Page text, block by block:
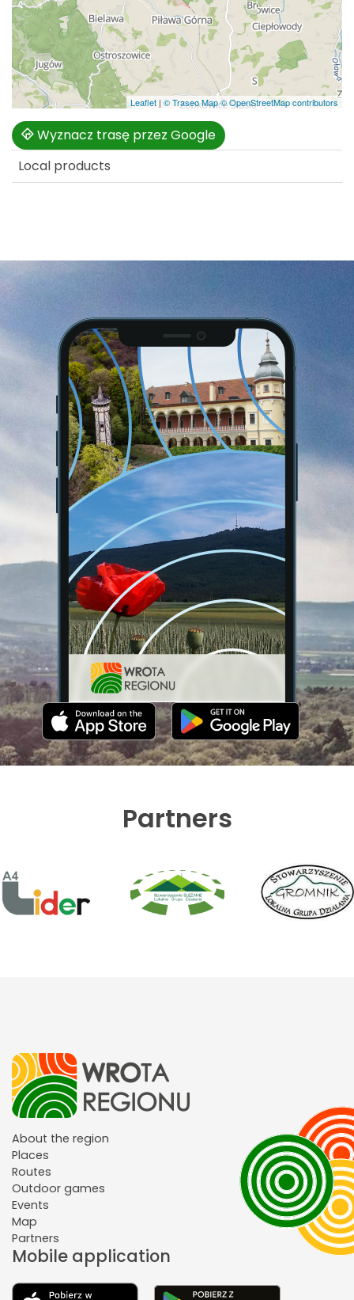
Leaflet | © Traseo Map© OpenStreetMap contributors
Wyznacz trasę przez Google
Local products
Partners
About the region
Places
Routes
Outdoor games
Events
Map
Partners
Mobile application